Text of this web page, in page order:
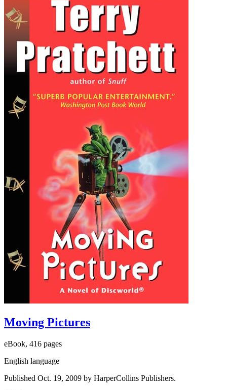
Moving Pictures
eBook, 416 pages
English language
Published Oct. 19, 2009 by HarperCollins Publishers.